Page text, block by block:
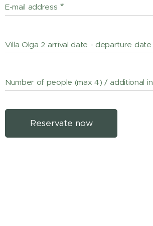
E-mail address
Villa Olga 2 arrival date - departure date
Number of people (max 4) / additional
Reservate now